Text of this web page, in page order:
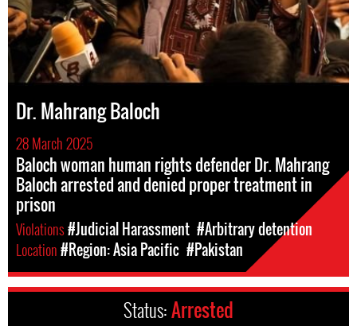
Dr. Mahrang Baloch
28 March 2025
Baloch woman human rights defender Dr. Mahrang
Baloch arrested and denied proper treatment in
prison
Violations#Judicial Harassment #Arbitrary detention
Location#Region: Asia Pacific #Pakistan
Status:Arrested